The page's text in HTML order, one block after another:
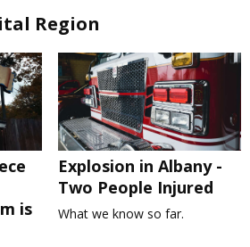
Region
is
Explosion in Albany -
Two People Injured
What we know so far.